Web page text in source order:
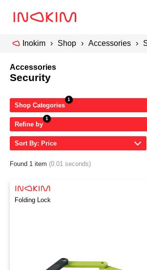
Inokim Shop Accessories
Accessories
Security
Shop Categories
Refine by
Sort By: Price
Found 1 item (0.01 seconds)
Folding Lock